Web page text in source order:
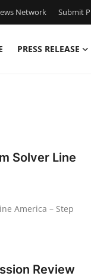
Network Submit
PRESS RELEASE
Solver Line
America – Step
Review